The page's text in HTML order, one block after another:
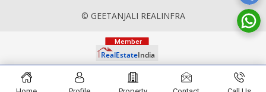
© GEETANJALI REALINFRA